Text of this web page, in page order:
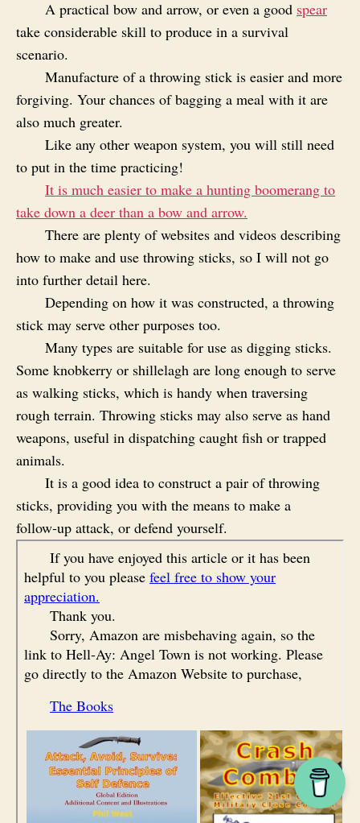
A practical bow and arrow, or even a good spear
take considerable skill to produce in a survival
scenario.
Manufacture of a throwing stick is easier and more
forgiving. Your chances of bagging a meal with it are
also much greater.
Like any other weapon system, you will still need
to put in the time practicing!
It is much easier to make a hunting boomerang to
take down a deer than a bow and arrow.
There are plenty of websites and videos describing
how to make and use throwing sticks, so I will not go
into further detail here.
Depending on how it was constructed, a throwing
stick may serve other purposes too.
Many types are suitable for use as digging sticks.
Some knobkerry or shillelagh are long enough to serve
as walking sticks, which is handy when traversing
rough terrain. Throwing sticks may also serve as hand
weapons, useful in dispatching caught fish or trapped
animals.
It is a good idea to construct a pair of throwing
sticks, providing you with the means to make a
follow‑up attack, or defend yourself.